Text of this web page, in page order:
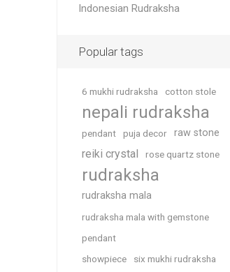
Indonesian Rudraksha
Popular tags
6 mukhi rudraksha cotton stole
nepali rudraksha
pendant puja decor raw stone
reiki crystal rose quartz stone
rudraksha
rudraksha mala
rudraksha mala with gemstone
pendant
showpiece
six mukhi rudraksha